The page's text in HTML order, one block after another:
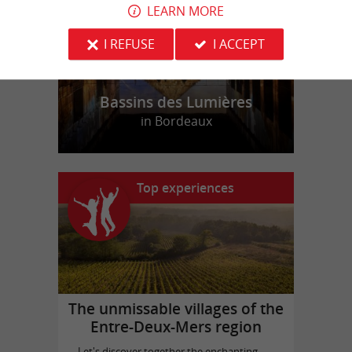
Bassins des Lumières
in Bordeaux
Top experiences
The unmissable villages of the
Entre-Deux-Mers region
LEARN MORE
I REFUSE
I ACCEPT